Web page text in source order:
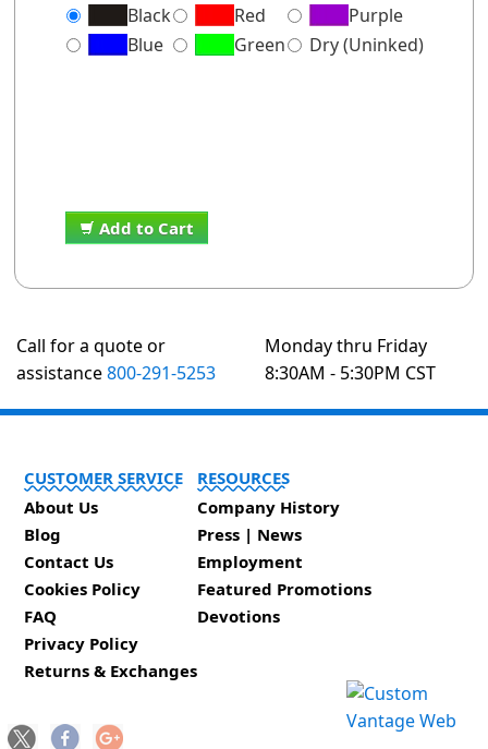
Black Red
Purple
Blue
Green Dry (Uninked)
Add to Cart
Call for a quote or
assistance800-291-5253
Monday thru Friday
8:30AM - 5:30PM CST
CUSTOMER SERVICE
About Us
Blog
Contact Us
Cookies Policy
FAQ
Privacy Policy
Returns & Exchanges
RESOURCES
Company History
Press | News
Employment
Featured Promotions
Devotions